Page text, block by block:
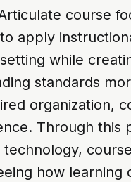
course
apply
while
standards
organization,
Through this
how